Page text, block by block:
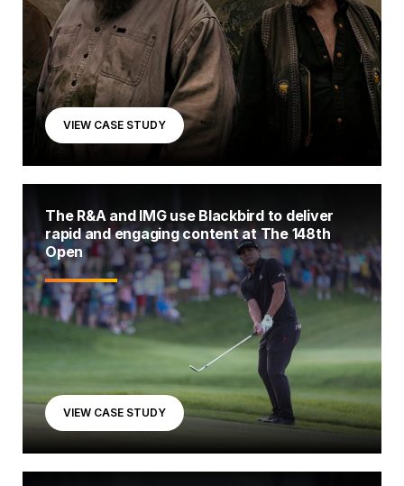
VIEW CASE STUDY
The R&A and IMG use Blackbird to deliver
rapid and engaging content at The 148th
Open
VIEW CASE STUDY